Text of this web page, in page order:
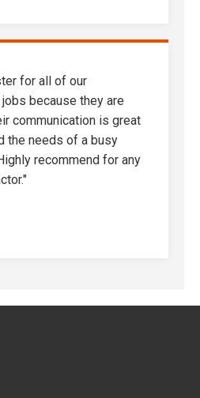
for all of our
because they are
communication is great
the needs of a busy
recommend for any